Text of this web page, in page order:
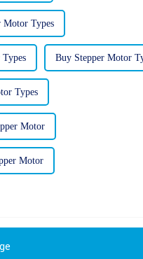
Motor Types
Buy Stepper Motor
Types
Motor
Motor